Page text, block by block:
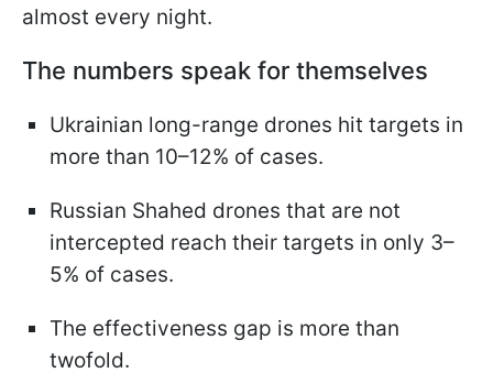
almost every night.
The numbers speak for themselves
Ukrainian long-range drones hit targets in
more than 10–12% of cases.
Russian Shahed drones that are not
intercepted reach their targets in only 3–
5% of cases.
The effectiveness gap is more than
twofold.